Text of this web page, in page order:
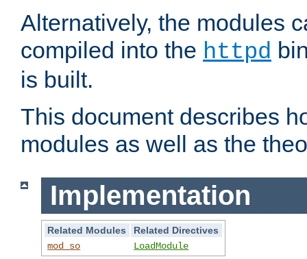
Alternatively, the modules
compiled into the httpd
is built.
This document describes
modules as well as the
Implementation
Related Modules
Related Directives
mod_so
LoadModule